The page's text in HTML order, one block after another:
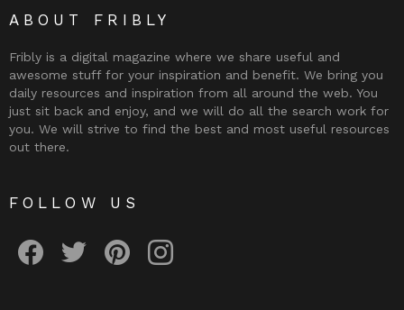
ABOUT FRIBLY
Fribly is a digital magazine where we share useful and
awesome stuff for your inspiration and benefit. We bring you
daily resources and inspiration from all around the web. You
just sit back and enjoy, and we will do all the search work for
you. We will strive to find the best and most useful resources
out there.
FOLLOW US